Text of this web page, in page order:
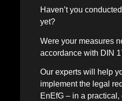
Haven’t you
yet?
Were your measures
accordance with DIN
Our experts will help
implement the legal
EnEfG – in a practical,